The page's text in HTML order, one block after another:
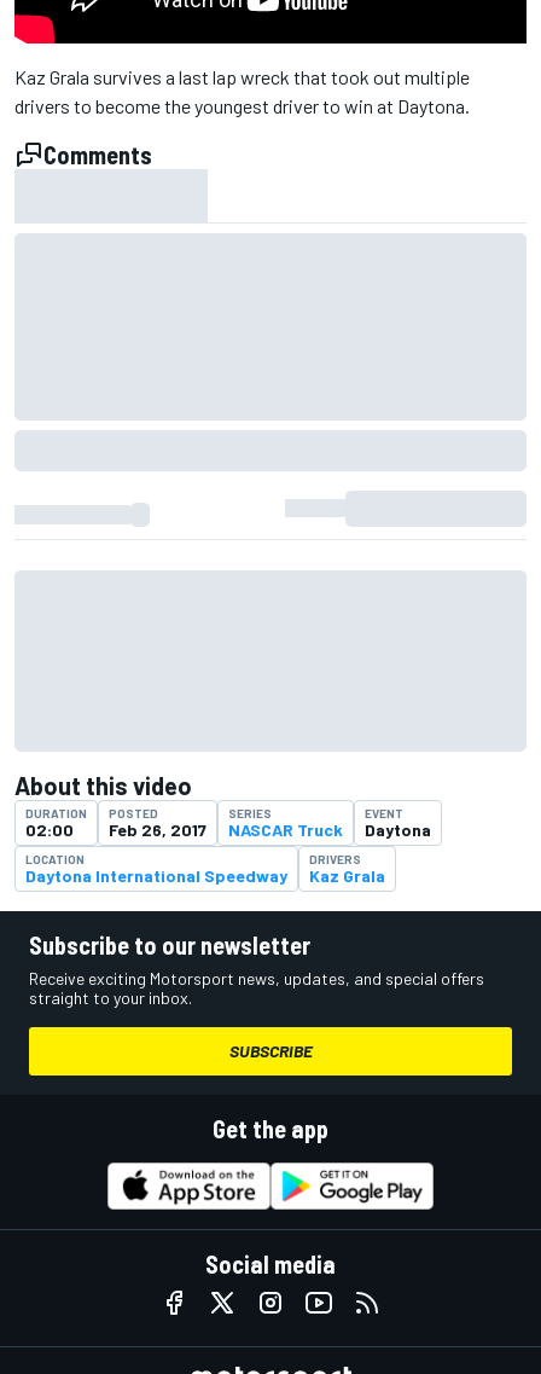
Kaz Grala survives a last lap wreck that took out multiple
drivers to become the youngest driver to win at Daytona.
Comments
About this video
DURATION
02:00
POSTED
Feb 26, 2017
SERIES
NASCAR Truck
EVENT
Daytona
LOCATION
Daytona International Speedway
DRIVERS
Kaz Grala
Subscribe to our newsletter
Receive exciting Motorsport news, updates, and special offers
straight to your inbox.
SUBSCRIBE
Get the app
Social media